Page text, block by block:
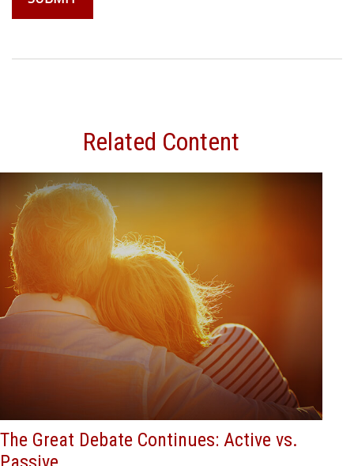
Related Content
The Great Debate Continues: Active vs.